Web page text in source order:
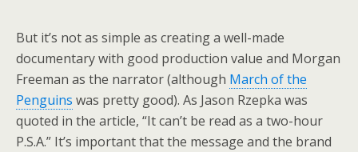
But it’s not as simple as creating a well-made
documentary with good production value and Morgan
Freeman as the narrator (although March of the
Penguins was pretty good). As Jason Rzepka was
quoted in the article, “It can’t be read as a two-hour
P.S.A.” It’s important that the message and the brand